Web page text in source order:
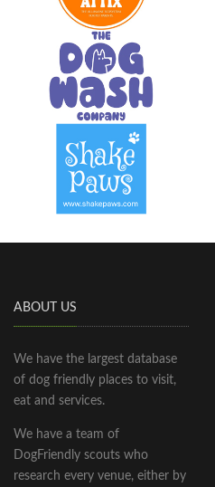
ABOUT US
We have the largest database
of dog friendly places to visit,
eat and services.
We have a team of
DogFriendly scouts who
research every venue, either by